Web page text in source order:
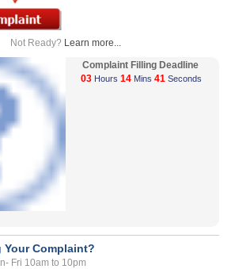
Not Ready? Learn more...
Complaint Filling Deadline
03 Hours 14 Mins 41 Seconds
Your Complaint?
Fri 10am to 10pm